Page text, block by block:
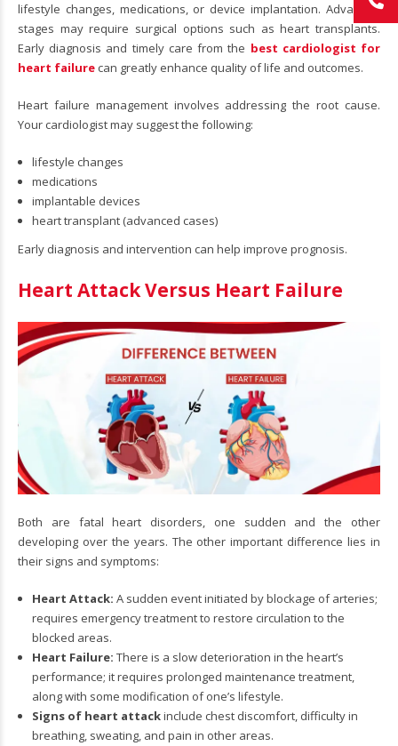
lifestyle changes, medications, or device implantation. Advanced
stages may require surgical options such as heart transplants.
Early diagnosis and timely care from the best cardiologist for
heart failure can greatly enhance quality of life and outcomes.
Heart failure management involves addressing the root cause.
Your cardiologist may suggest the following:
lifestyle changes
medications
implantable devices
heart transplant (advanced cases)
Early diagnosis and intervention can help improve prognosis.
Heart Attack Versus Heart Failure
Both are fatal heart disorders, one sudden and the other
developing over the years. The other important difference lies in
their signs and symptoms:
Heart Attack: A sudden event initiated by blockage of arteries;
requires emergency treatment to restore circulation to the
blocked areas.
Heart Failure: There is a slow deterioration in the heart’s
performance; it requires prolonged maintenance treatment,
along with some modification of one’s lifestyle.
Signs of heart attackinclude chest discomfort, difficulty in
breathing, sweating, and pain in other areas.